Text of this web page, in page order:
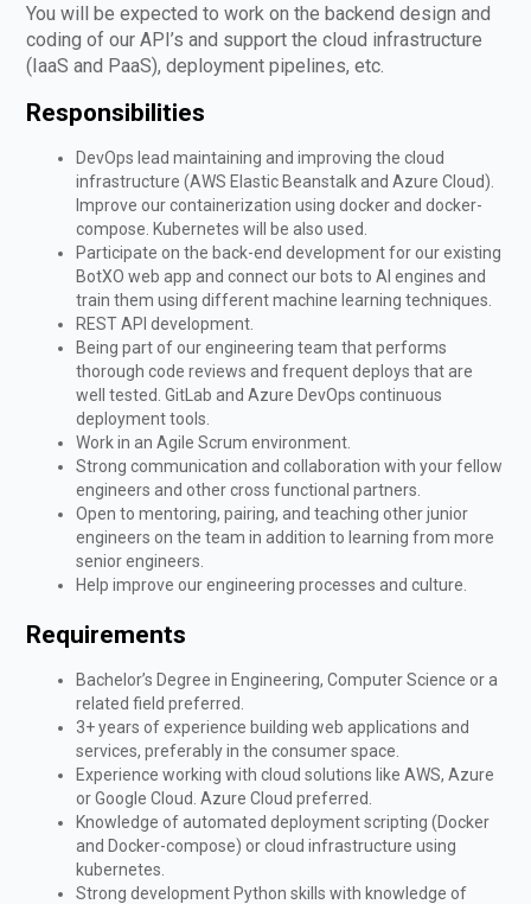
You will be expected to work on the backend design and
coding of our API’s and support the cloud infrastructure
(IaaS and PaaS), deployment pipelines, etc.
Responsibilities
DevOps lead maintaining and improving the cloud
infrastructure (AWS Elastic Beanstalk and Azure Cloud).
Improve our containerization using docker and docker-
compose. Kubernetes will be also used.
Participate on the back-end development for our existing
BotXO web app and connect our bots to AI engines and
train them using different machine learning techniques.
REST API development.
Being part of our engineering team that performs
thorough code reviews and frequent deploys that are
well tested. GitLab and Azure DevOps continuous
deployment tools.
Work in an Agile Scrum environment.
Strong communication and collaboration with your fellow
engineers and other cross functional partners.
Open to mentoring, pairing, and teaching other junior
engineers on the team in addition to learning from more
senior engineers.
Help improve our engineering processes and culture.
Requirements
Bachelor’s Degree in Engineering, Computer Science or a
related field preferred.
3+ years of experience building web applications and
services, preferably in the consumer space.
Experience working with cloud solutions like AWS, Azure
or Google Cloud. Azure Cloud preferred.
Knowledge of automated deployment scripting (Docker
and Docker-compose) or cloud infrastructure using
kubernetes.
Strong development Python skills with knowledge of